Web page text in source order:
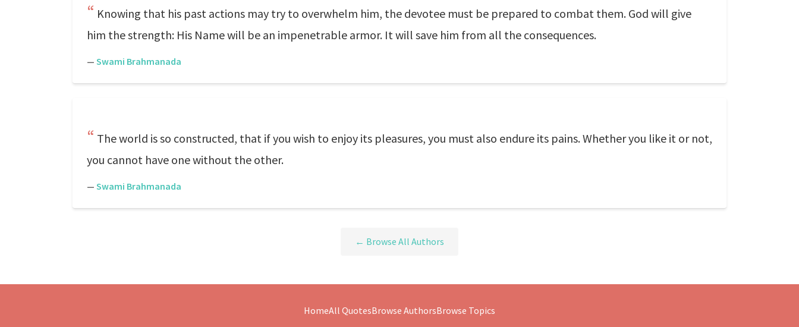
Knowing that his past actions may try to overwhelm him, the devotee must be prepared to combat them. God will give
him the strength: His Name will be an impenetrable armor. It will save him from all the consequences.
— Swami Brahmanada
The world is so constructed, that if you wish to enjoy its pleasures, you must also endure its pains. Whether you like it or not,
you cannot have one without the other.
— Swami Brahmanada
← Browse All Authors
HomeAll QuotesBrowse AuthorsBrowse Topics